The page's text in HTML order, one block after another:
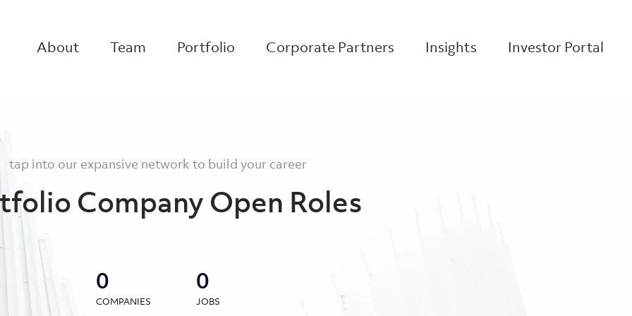
About Team Portfolio Corporate Partners Insights Investor Portal
tap into our expansive network to build your career
Company Open Roles
0
COMPANIES
0
JOBS